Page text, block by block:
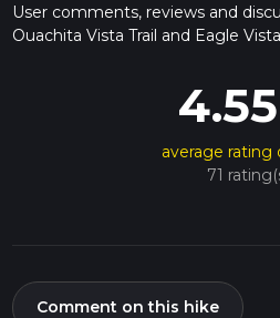
User comments, reviews and
Ouachita Vista Trail and Eagle
4.55
average rating
71
Comment on this hike